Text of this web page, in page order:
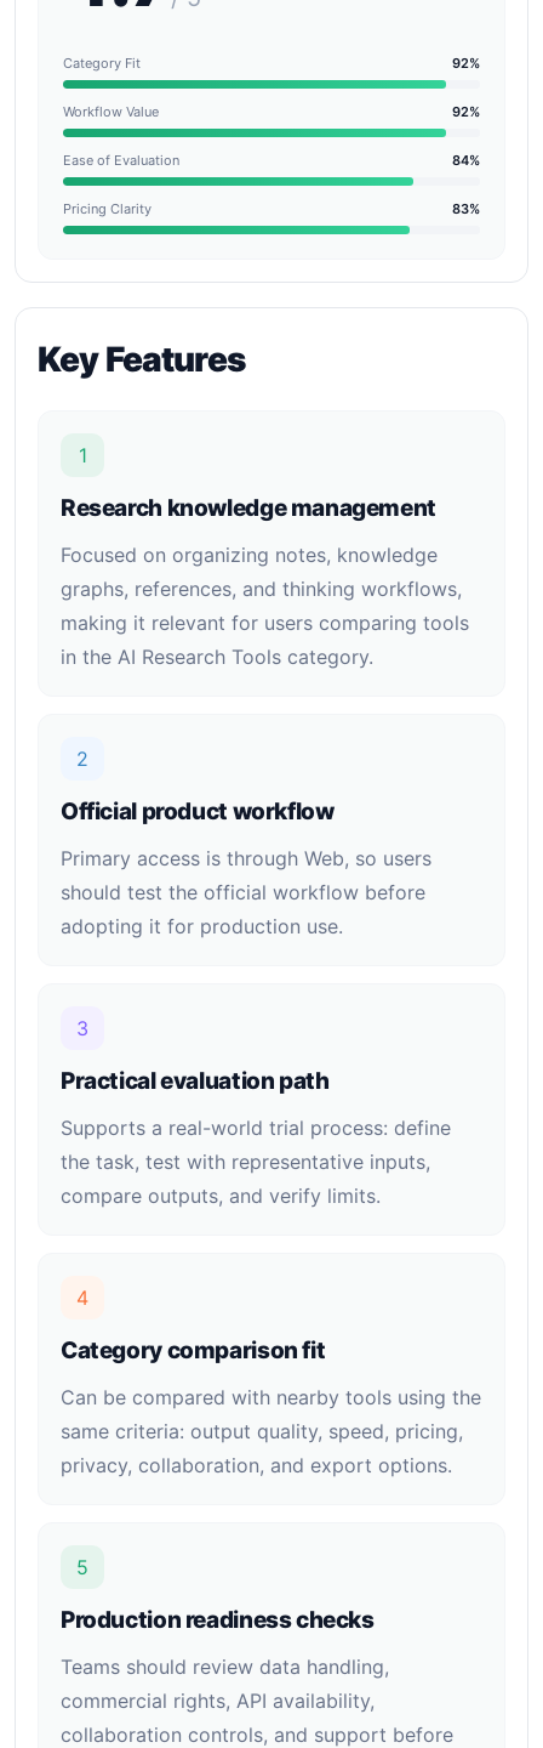
Category Fit 92%
Workflow Value 92%
Ease of Evaluation 84%
Pricing Clarity 83%
Key Features
1
Research knowledge management
Focused on organizing notes, knowledge
graphs, references, and thinking workflows,
making it relevant for users comparing tools
in the AI Research Tools category.
2
Official product workflow
Primary access is through Web, so users
should test the official workflow before
adopting it for production use.
3
Practical evaluation path
Supports a real-world trial process: define
the task, test with representative inputs,
compare outputs, and verify limits.
4
Category comparison fit
Can be compared with nearby tools using the
same criteria: output quality, speed, pricing,
privacy, collaboration, and export options.
5
Production readiness checks
Teams should review data handling,
commercial rights, API availability,
collaboration controls, and support before